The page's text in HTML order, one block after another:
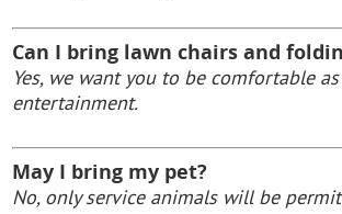
Can I bring lawn chairs and
Yes, we want you to be comfortable
entertainment.
May I bring my pet?
No, only service animals will be